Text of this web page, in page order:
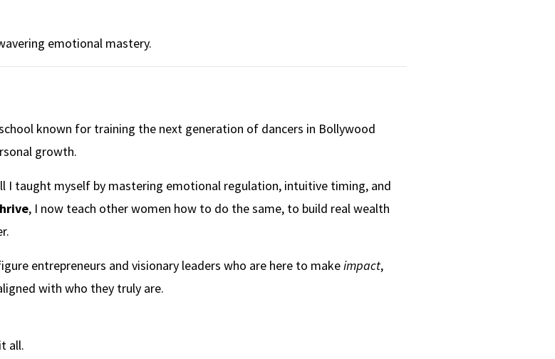
emotional mastery.
known for training the next generation of dancers in Bollywood
growth.
I taught myself by mastering emotional regulation, intuitive timing, and
, I now teach other women how to do the same, to build real wealth
entrepreneurs and visionary leaders who are here to makeimpact,
with who they truly are.
all.